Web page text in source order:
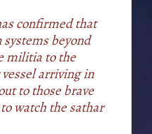
confirmed that
systems beyond
militia to the
arriving in
to those brave
watch the sathar